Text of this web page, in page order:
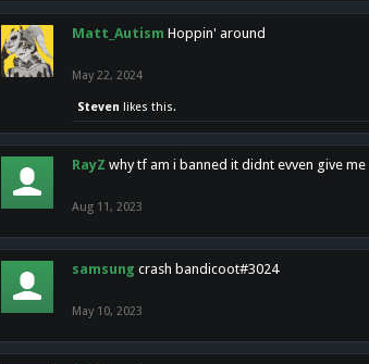
Matt_Autism Hoppin' around
May 22, 2024
Steven likes this.
RayZ why tf am i banned it didnt evven give me
Aug 11, 2023
samsung crash bandicoot#3024
May 10, 2023